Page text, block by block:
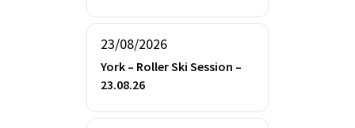
23/08/2026
York – Roller Ski Session –
23.08.26